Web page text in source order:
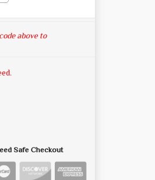
above to
Safe Checkout